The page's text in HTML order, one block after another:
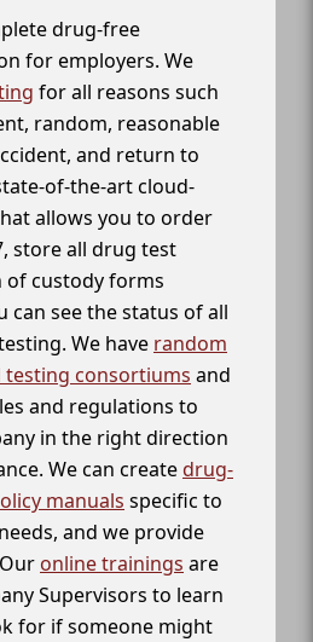
drug-free
for employers. We
for all reasons such
random, reasonable
and return to
of-the-art cloud-
allows you to order
store all drug test
of custody forms
can see the status of all
We have random
consortiums and
and regulations to
in the right direction
We can createdrug-
manuals specific to
and we provide
online trainings are
Supervisors to learn
for if someone might